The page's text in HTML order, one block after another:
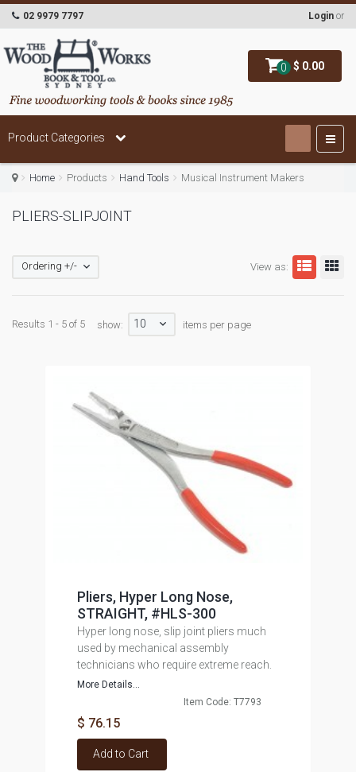
0 $ 0.00
02 9979 7797 Login or
Product Categories
Home Products Hand Tools Musical Instrument Makers
PLIERS-SLIPJOINT
View as:
Ordering +/-
Results 1 - 5 of 5 show: 10 items per page
Pliers, Hyper Long Nose,
STRAIGHT, #HLS-300
Hyper long nose, slip joint pliers much
used by mechanical assembly
technicians who require extreme reach.
More Details...
Item Code: T7793
$ 76.15
Add to Cart